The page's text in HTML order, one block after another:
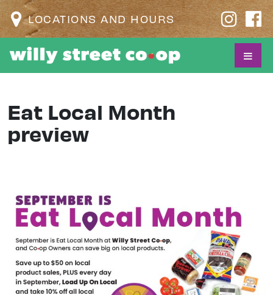
LOCATIONS AND HOURS
Eat Local Month
preview